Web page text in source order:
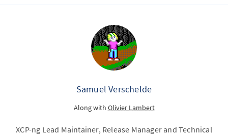
Samuel Verschelde
Along with Olivier Lambert
XCP-ng Lead Maintainer, Release Manager and Technical